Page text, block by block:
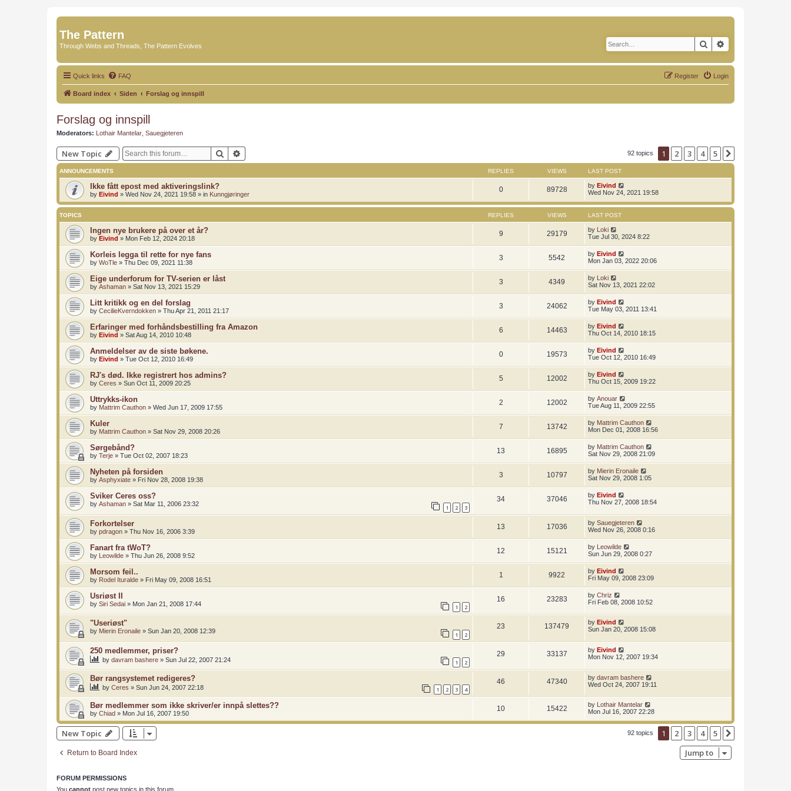
The Pattern
Through Webs and Threads, The Pattern Evolves Search
Quick links FAQ Login
Register
Board index Siden Forslag og innspill
Forslag og innspill
Moderators: Lothair Mantelar Sauegjeteren
New Topic Search 92 topics 1 2 3 4 5
ANNOUNCEMENTS REPLIES VIEWS LAST POST
Ikke fått epost med aktiveringslink?
by Eivind » Wed Nov 24, 2021 19:58 » in Kunngjøringer
0 89728 by Eivind
Wed Nov 24, 2021 19:58
TOPICS REPLIES VIEWS LAST POST
Ingen nye brukere på over et år?
by Eivind » Mon Feb 12, 2024 20:18
9 29179 by Loki
Tue Jul 30, 2024 8:22
Korleis legga til rette for nye fans
by WoTle » Thu Dec 09, 2021 11:38
3 5542 by Eivind
Mon Jan 03, 2022 20:06
Eige underforum for TV-serien er låst
by Ashaman » Sat Nov 13, 2021 15:29
3 4349 by Loki
Sat Nov 13, 2021 22:02
Litt kritikk og en del forslag
by CecilieKverndokken » Thu Apr 21, 2011 21:17
3 24062 by Eivind
Tue May 03, 2011 13:41
Erfaringer med forhåndsbestilling fra Amazon
by Eivind » Sat Aug 14, 2010 10:48
6 14463 by Eivind
Thu Oct 14, 2010 18:15
Anmeldelser av de siste bøkene.
by Eivind » Tue Oct 12, 2010 16:49
0 19573 by Eivind
Tue Oct 12, 2010 16:49
RJ's død. Ikke registrert hos admins?
by Ceres » Sun Oct 11, 2009 20:25
5 12002 by Eivind
Thu Oct 15, 2009 19:22
Uttrykks-ikon
by Mattrim Cauthon » Wed Jun 17, 2009 17:55
2 12002 by Anouar
Tue Aug 11, 2009 22:55
Kuler
by Mattrim Cauthon » Sat Nov 29, 2008 20:26
7 13742 by Mattrim Cauthon
Mon Dec 01, 2008 16:56
Sørgebånd?
by Terje » Tue Oct 02, 2007 18:23
13 16895 by Mattrim Cauthon
Sat Nov 29, 2008 21:09
Nyheten på forsiden
by Asphyxiate » Fri Nov 28, 2008 19:38
3 10797 by Mierin Eronaile
Sat Nov 29, 2008 1:05
Sviker Ceres oss?
by Ashaman » Sat Mar 11, 2006 23:32 1 2 3
34 37046 by Eivind
Thu Nov 27, 2008 18:54
Forkortelser
by pdragon » Thu Nov 16, 2006 3:39
13 17036 by Sauegjeteren
Wed Nov 26, 2008 0:16
Fanart fra tWoT?
by Leowilde » Thu Jun 26, 2008 9:52
12 15121 by Leowilde
Sun Jun 29, 2008 0:27
Morsom feil..
by Rodel Ituralde » Fri May 09, 2008 16:51
1 9922 by Eivind
Fri May 09, 2008 23:09
Usriøst II
by Siri Sedai » Mon Jan 21, 2008 17:44 1 2
16 23283 by Chriz
Fri Feb 08, 2008 10:52
"Useriøst"
by Mierin Eronaile » Sun Jan 20, 2008 12:39 1 2
23 137479 by Eivind
Sun Jan 20, 2008 15:08
250 medlemmer, priser?
by davram bashere » Sun Jul 22, 2007 21:24 1 2
29 33137 by Eivind
Mon Nov 12, 2007 19:34
Bør rangsystemet redigeres?
by Ceres » Sun Jun 24, 2007 22:18 1 2 3 4
46 47340 by davram bashere
Wed Oct 24, 2007 19:11
Bør medlemmer som ikke skriver/er innpå slettes??
by Chiad » Mon Jul 16, 2007 19:50
10 15422 by
Lothair Mantelar
Mon Jul 16, 2007 22:28
New Topic 92 topics 1 2 3 4 5
Return to Board Index Jump to
FORUM PERMISSIONS
You cannot post new topics in this forum